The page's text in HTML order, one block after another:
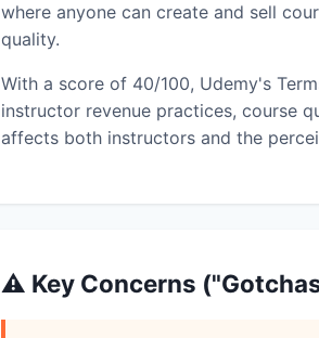
where anyone can create and sell
quality.
With a score of 40/100, Udemy's
instructor revenue practices, course
affects both instructors and the
⚠️ Key Concerns